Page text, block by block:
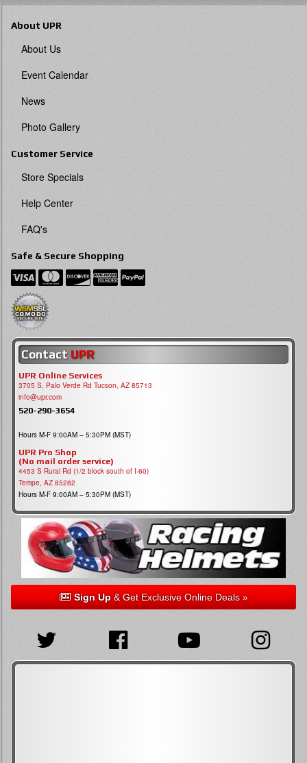
About UPR
About Us
Event Calendar
News
Photo Gallery
Customer Service
Store Specials
Help Center
FAQ's
Safe & Secure Shopping
Contact UPR
UPR Online Services
3705 S, Palo Verde Rd Tucson, AZ 85713
info@upr.com
520-290-3654
Hours M-F 9:00AM – 5:30PM (MST)
UPR Pro Shop
(No mail order service)
4453 S Rural Rd (1/2 block south of I-60)
Tempe, AZ 85282
Hours M-F 9:00AM – 5:30PM (MST)
Sign Up& Get Exclusive Online Deals »